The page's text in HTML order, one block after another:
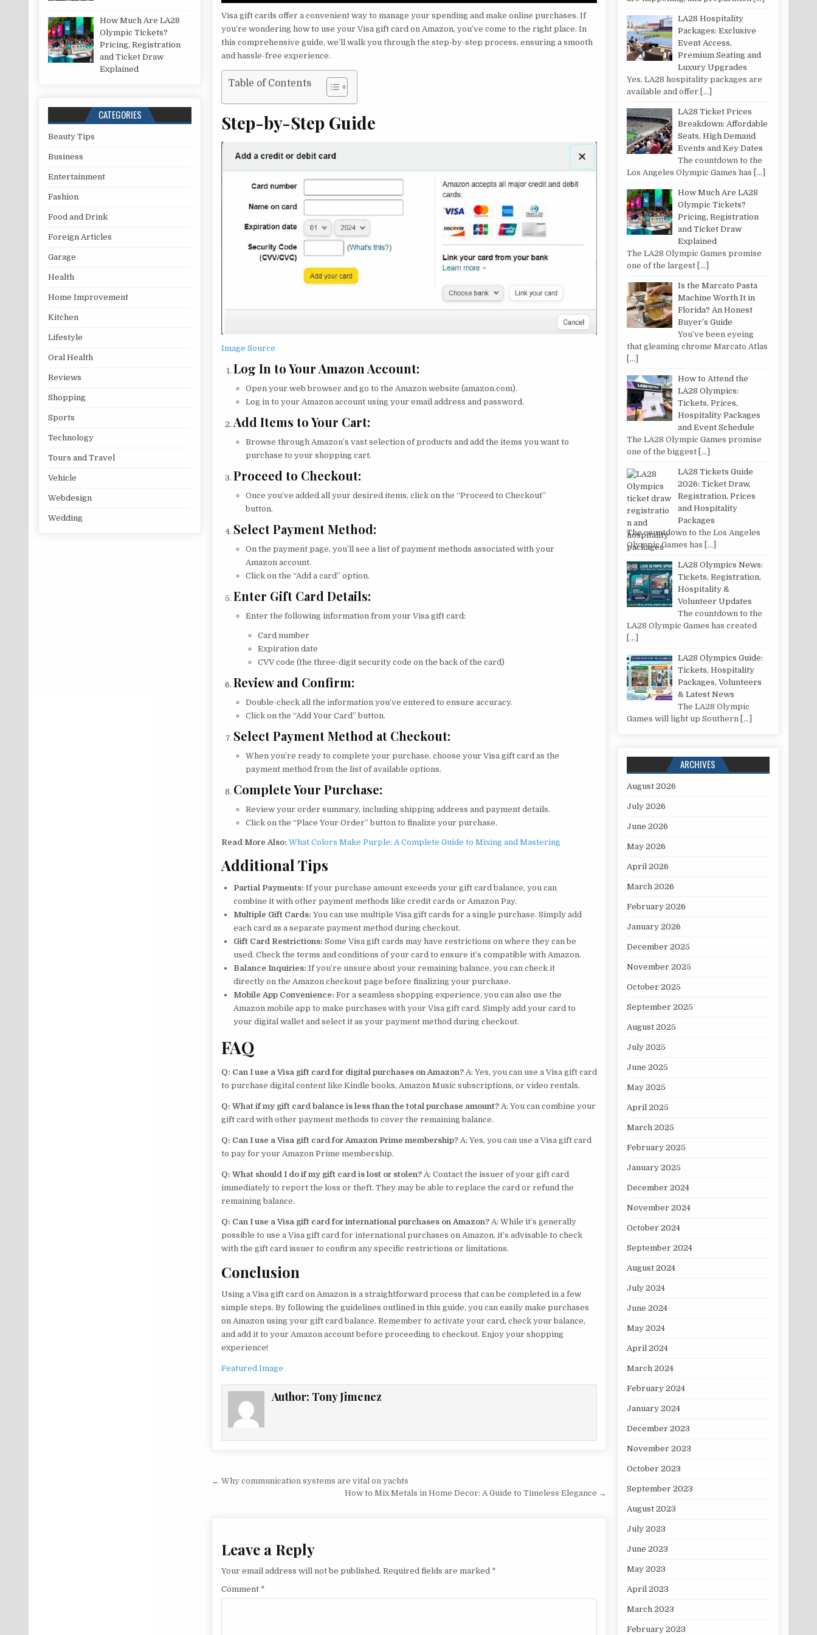
Visa gift cards offer a convenient way to manage your spending and make online purchases. If
you’re wondering how to use your Visa gift card on Amazon, you’ve come to the right place. In
this comprehensive guide, we’ll walk you through the step-by-step process, ensuring a smooth
and hassle-free experience.
Table of Contents
Step-by-Step Guide
Image Source
Log In to Your Amazon Account:
Open your web browser and go to the Amazon website (amazon.com).
Log in to your Amazon account using your email address and password.
Add Items to Your Cart:
Browse through Amazon’s vast selection of products and add the items you want to
purchase to your shopping cart.
Proceed to Checkout:
Once you’ve added all your desired items, click on the “Proceed to Checkout”
button.
Select Payment Method:
On the payment page, you’ll see a list of payment methods associated with your
Amazon account.
Click on the “Add a card” option.
Enter Gift Card Details:
Enter the following information from your Visa gift card:
Card number
Expiration date
CVV code (the three-digit security code on the back of the card)
Review and Confirm:
Double-check all the information you’ve entered to ensure accuracy.
Click on the “Add Your Card” button.
Select Payment Method at Checkout:
When you’re ready to complete your purchase, choose your Visa gift card as the
payment method from the list of available options.
Complete Your Purchase:
Review your order summary, including shipping address and payment details.
Click on the “Place Your Order” button to finalize your purchase.
Read More Also:What Colors Make Purple: A Complete Guide to Mixing and Mastering
Additional Tips
Partial Payments: If your purchase amount exceeds your gift card balance, you can
combine it with other payment methods like credit cards or Amazon Pay.
Multiple Gift Cards: You can use multiple Visa gift cards for a single purchase. Simply add
each card as a separate payment method during checkout.
Gift Card Restrictions: Some Visa gift cards may have restrictions on where they can be
used. Check the terms and conditions of your card to ensure it’s compatible with Amazon.
Balance Inquiries: If you’re unsure about your remaining balance, you can check it
directly on the Amazon checkout page before finalizing your purchase.
Mobile App Convenience: For a seamless shopping experience, you can also use the
Amazon mobile app to make purchases with your Visa gift card. Simply add your card to
your digital wallet and select it as your payment method during checkout.
FAQ
Q: Can I use a Visa gift card for digital purchases on Amazon? A: Yes, you can use a Visa gift card
to purchase digital content like Kindle books, Amazon Music subscriptions, or video rentals.
Q: What if my gift card balance is less than the total purchase amount? A: You can combine your
gift card with other payment methods to cover the remaining balance.
Q: Can I use a Visa gift card for Amazon Prime membership? A: Yes, you can use a Visa gift card
to pay for your Amazon Prime membership.
Q: What should I do if my gift card is lost or stolen? A: Contact the issuer of your gift card
immediately to report the loss or theft. They may be able to replace the card or refund the
remaining balance.
Q: Can I use a Visa gift card for international purchases on Amazon? A: While it’s generally
possible to use a Visa gift card for international purchases on Amazon, it’s advisable to check
with the gift card issuer to confirm any specific restrictions or limitations.
Conclusion
Using a Visa gift card on Amazon is a straightforward process that can be completed in a few
simple steps. By following the guidelines outlined in this guide, you can easily make purchases
on Amazon using your gift card balance. Remember to activate your card, check your balance,
and add it to your Amazon account before proceeding to checkout. Enjoy your shopping
experience!
Featured Image
Author: Tony Jimenez
Post navigation
← Why communication systems are vital on yachts
How to Mix Metals in Home Decor: A Guide to Timeless Elegance →
Leave a Reply
Your email address will not be published. Required fields are marked *
Comment *
How Much Are LA28
Olympic Tickets?
Pricing, Registration
and Ticket Draw
Explained
CATEGORIES
Beauty Tips
Business
Entertainment
Fashion
Food and Drink
Foreign Articles
Garage
Health
Home Improvement
Kitchen
Lifestyle
Oral Health
Reviews
Shopping
Sports
Technology
Tours and Travel
Vehicle
Webdesign
Wedding
LA28 Hospitality
Packages: Exclusive
Event Access,
Premium Seating and
Luxury Upgrades
Yes, LA28 hospitality packages are
available and offer […]
LA28 Ticket Prices
Breakdown: Affordable
Seats, High Demand
Events and Key Dates
The countdown to the
Los Angeles Olympic Games has […]
How Much Are LA28
Olympic Tickets?
Pricing, Registration
and Ticket Draw
Explained
The LA28 Olympic Games promise
one of the largest […]
Is the Marcato Pasta
Machine Worth It in
Florida? An Honest
Buyer’s Guide
You’ve been eyeing
that gleaming chrome Marcato Atlas
[…]
How to Attend the
LA28 Olympics:
Tickets, Prices,
Hospitality Packages
and Event Schedule
The LA28 Olympic Games promise
one of the biggest […]
LA28 Tickets Guide
2026: Ticket Draw,
Registration, Prices
and Hospitality
Packages
The countdown to the Los Angeles
Olympic Games has […]
LA28 Olympics News:
Tickets, Registration,
Hospitality &
Volunteer Updates
The countdown to the
LA28 Olympic Games has created
[…]
LA28 Olympics Guide:
Tickets, Hospitality
Packages, Volunteers
& Latest News
The LA28 Olympic
Games will light up Southern […]
ARCHIVES
August 2026
July 2026
June 2026
May 2026
April 2026
March 2026
February 2026
January 2026
December 2025
November 2025
October 2025
September 2025
August 2025
July 2025
June 2025
May 2025
April 2025
March 2025
February 2025
January 2025
December 2024
November 2024
October 2024
September 2024
August 2024
July 2024
June 2024
May 2024
April 2024
March 2024
February 2024
January 2024
December 2023
November 2023
October 2023
September 2023
August 2023
July 2023
June 2023
May 2023
April 2023
March 2023
February 2023